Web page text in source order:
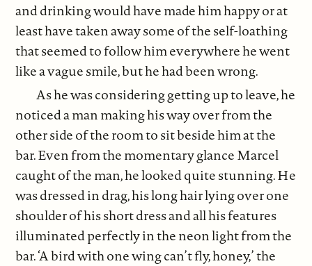
and drinking would have made him happy or at
least have taken away some of the self-loathing
that seemed to follow him everywhere he went
like a vague smile, but he had been wrong.
As he was considering getting up to leave, he
noticed a man making his way over from the
other side of the room to sit beside him at the
bar. Even from the momentary glance Marcel
caught of the man, he looked quite stunning. He
was dressed in drag, his long hair lying over one
shoulder of his short dress and all his features
illuminated perfectly in the neon light from the
bar. ‘A bird with one wing can’t fly, honey,’ the